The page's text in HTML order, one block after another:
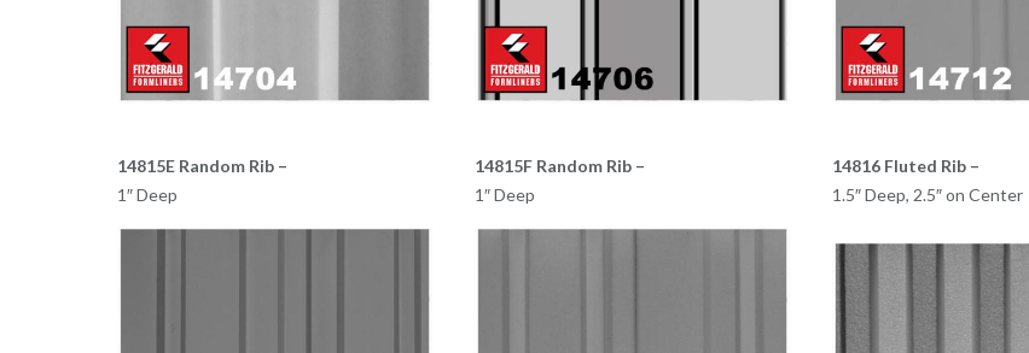
14815E Random Rib –
1″ Deep
14815F Random Rib –
1″ Deep
14816 Fluted Rib –
1.5″ Deep, 2.5″ on Center